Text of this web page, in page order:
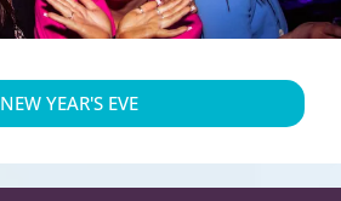
NEW YEAR'S EVE